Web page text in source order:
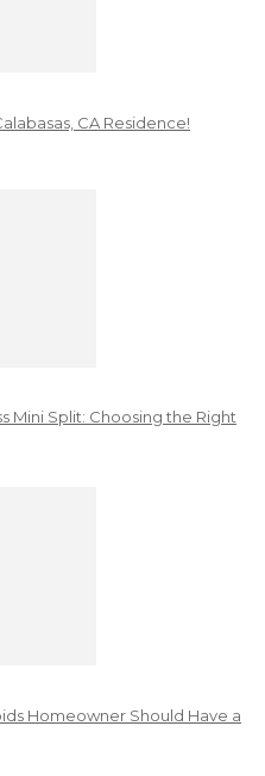
CA Residence!
Mini Split: Choosing the Right
Homeowner Should Have a